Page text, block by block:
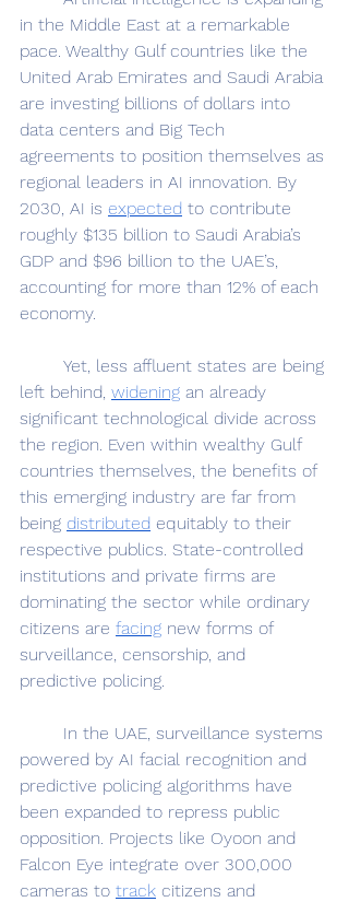
in the Middle East at a remarkable
pace. Wealthy Gulf countries like the
United Arab Emirates and Saudi Arabia
are investing billions of dollars into
data centers and Big Tech
agreements to position themselves as
regional leaders in AI innovation. By
2030, AI is expected to contribute
roughly $135 billion to Saudi Arabia’s
GDP and $96 billion to the UAE’s,
accounting for more than 12% of each
economy.
left behind, widening an already
significant technological divide across
the region. Even within wealthy Gulf
countries themselves, the benefits of
this emerging industry are far from
being distributed equitably to their
respective publics. State-controlled
institutions and private firms are
dominating the sector while ordinary
citizens are facing new forms of
surveillance, censorship, and
predictive policing.
powered by AI facial recognition and
predictive policing algorithms have
been expanded to repress public
opposition. Projects like Oyoon and
Falcon Eye integrate over 300,000
cameras to track citizens and